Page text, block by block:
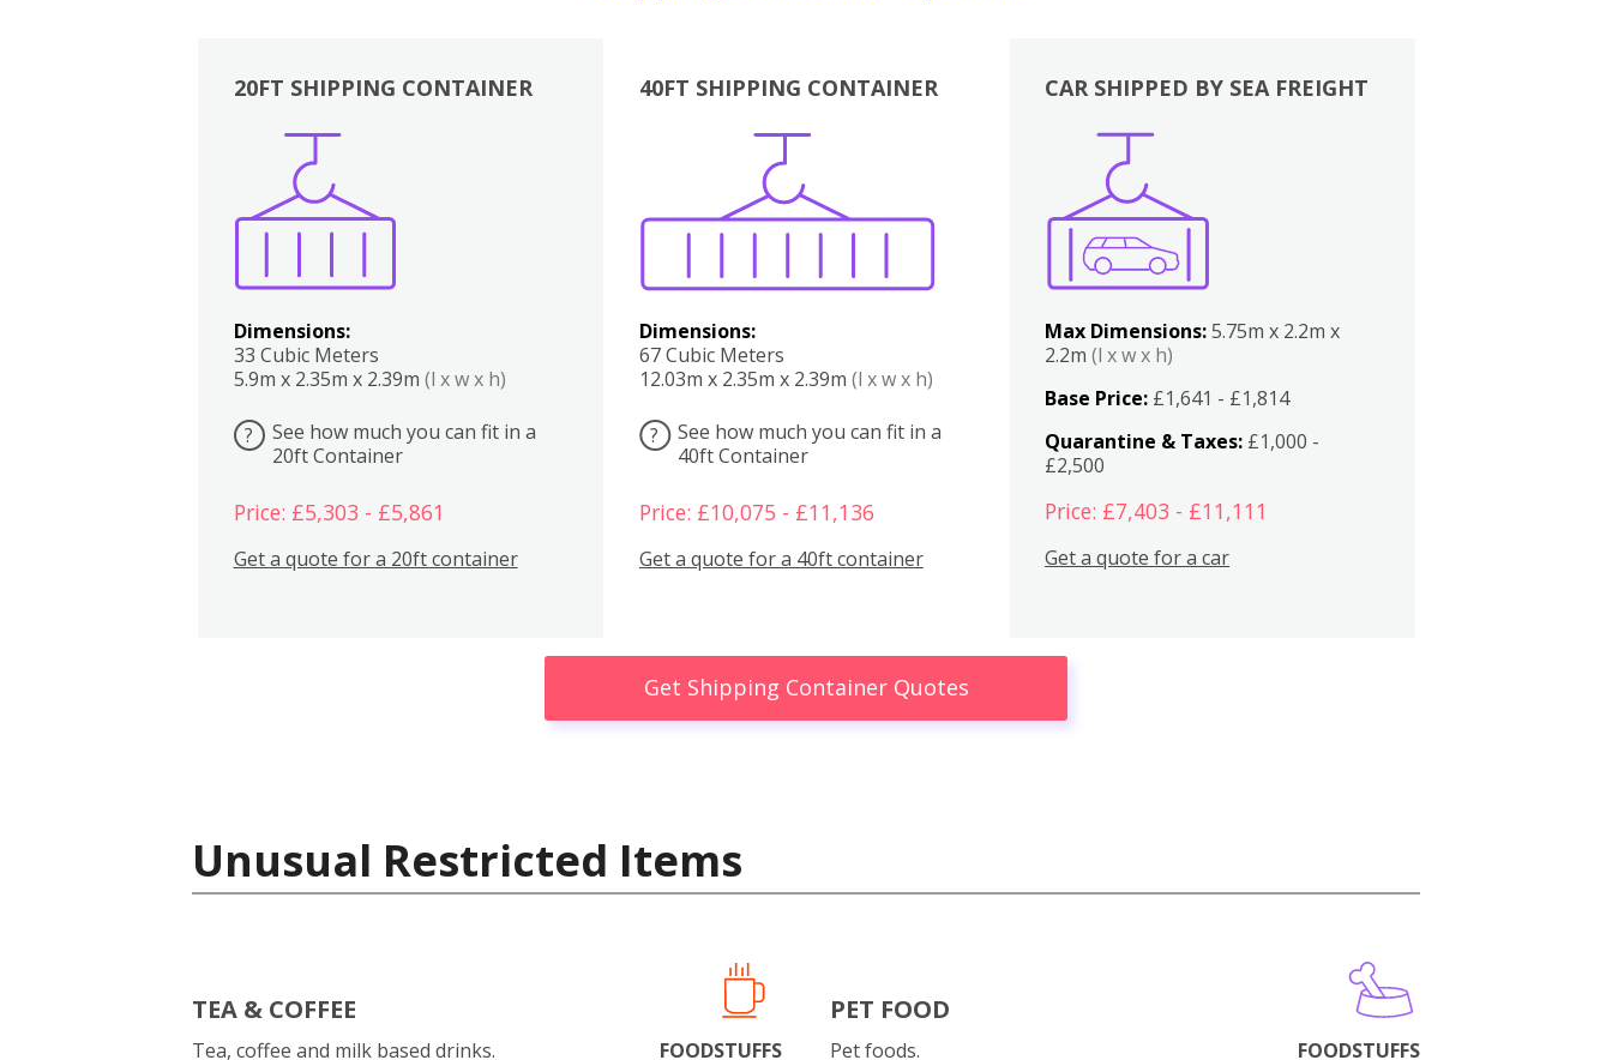
20FT SHIPPING CONTAINER
Dimensions:
33 Cubic Meters
5.9m x 2.35m x 2.39m (l x w x h)
?
See how much you can fit in a
20ft Container
Price: £5,303 - £5,861
Get a quote for a 20ft container
40FT SHIPPING CONTAINER
Dimensions:
67 Cubic Meters
12.03m x 2.35m x 2.39m (l x w x h)
?
See how much you can fit in a
40ft Container
Price: £10,075 - £11,136
Get a quote for a 40ft container
Boxes
CAR SHIPPED BY SEA FREIGHT
Max Dimensions:5.75m x 2.2m x
2.2m(l x w x h)
Base Price: £1,641 - £1,814
Quarantine & Taxes: £1,000 -
£2,500
Price: £7,403 - £11,111
Get a quote for a car
Get Shipping Container Quotes
Unusual Restricted Items
TEA & COFFEE
Tea, coffee and milk based drinks. FOODSTUFFS
PET FOOD
Pet foods. FOODSTUFFS